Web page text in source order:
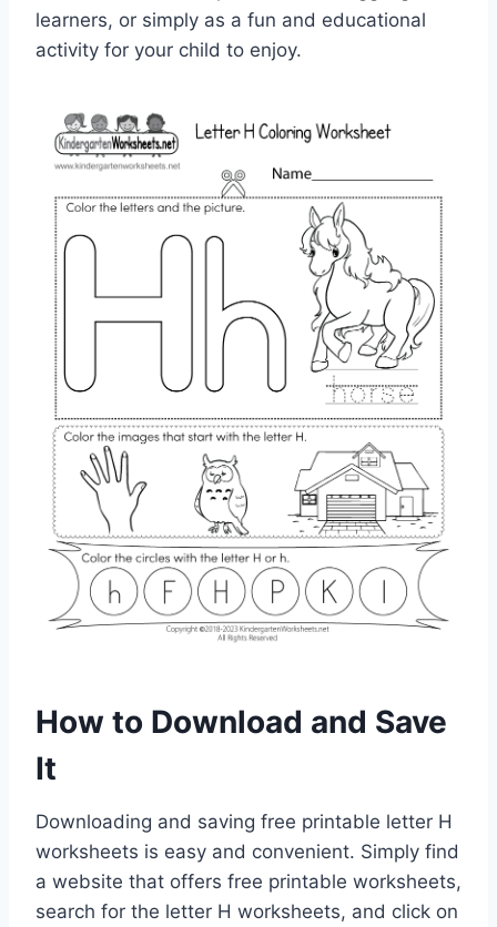
learners, or simply as a fun and educational
activity for your child to enjoy.
How to Download and Save
It
Downloading and saving free printable letter H
worksheets is easy and convenient. Simply find
a website that offers free printable worksheets,
search for the letter H worksheets, and click on